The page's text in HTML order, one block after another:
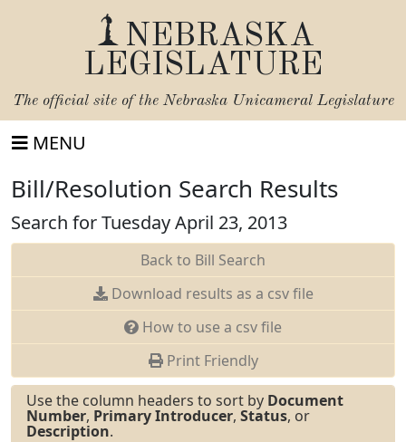
NEBRASKA
LEGISLATURE
The official site of the Nebraska Unicameral Legislature
MENU
Bill/Resolution Search Results
Search for Tuesday April 23, 2013
Back to Bill Search
Download results as a csv file
How to use a csv file
Print Friendly
Use the column headers to sort by Document
Number, Primary Introducer, Status, or
Description.